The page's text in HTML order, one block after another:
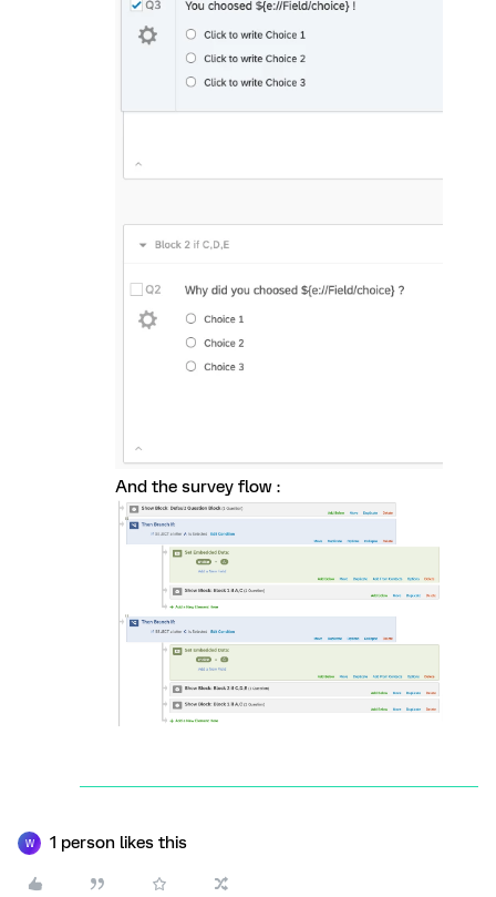
And the survey flow :
W 1 person likes this